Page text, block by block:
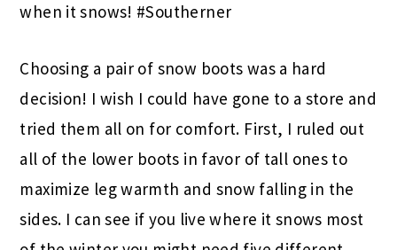
when it snows! #Southerner
Choosing a pair of snow boots was a hard
decision! I wish I could have gone to a store and
tried them all on for comfort. First, I ruled out
all of the lower boots in favor of tall ones to
maximize leg warmth and snow falling in the
sides. I can see if you live where it snows most